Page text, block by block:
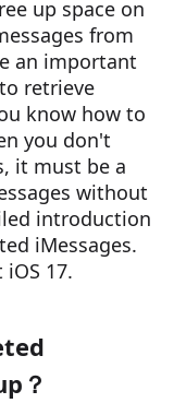
up space on
from
an important
retrieve
know how to
you don't
it must be a
without
introduction
iMessages.
17.
？